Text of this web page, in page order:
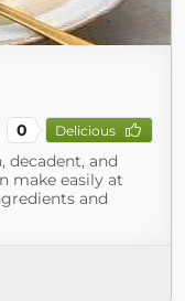
0 Delicious
decadent, and
make easily at
and